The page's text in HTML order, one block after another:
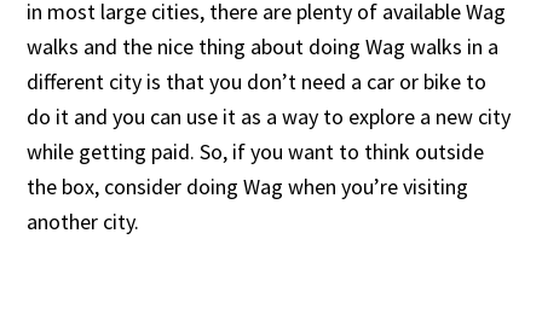
in most large cities, there are plenty of available Wag
walks and the nice thing about doing Wag walks in a
different city is that you don’t need a car or bike to
do it and you can use it as a way to explore a new city
while getting paid. So, if you want to think outside
the box, consider doing Wag when you’re visiting
another city.